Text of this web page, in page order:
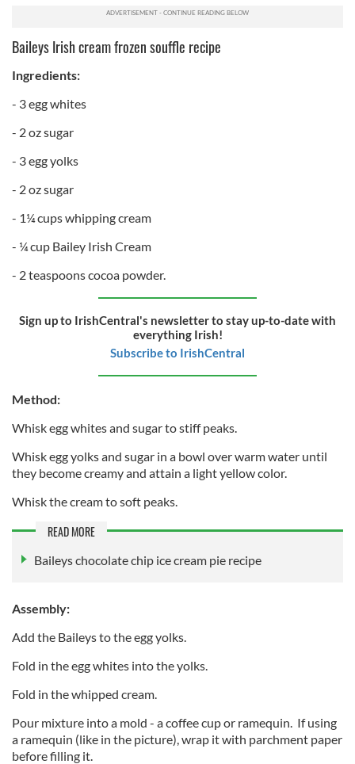
Baileys Irish cream frozen souffle recipe
Ingredients:
- 3 egg whites
- 2 oz sugar
- 3 egg yolks
- 2 oz sugar
- 1¼ cups whipping cream
- ¼ cup Bailey Irish Cream
- 2 teaspoons cocoa powder.
Sign up to IrishCentral's newsletter to stay up-to-date with
everything Irish!
Subscribe to IrishCentral
Method:
Whisk egg whites and sugar to stiff peaks.
Whisk egg yolks and sugar in a bowl over warm water until
they become creamy and attain a light yellow color.
Whisk the cream to soft peaks.
READ MORE
Baileys chocolate chip ice cream pie recipe
Assembly:
Add the Baileys to the egg yolks.
Fold in the egg whites into the yolks.
Fold in the whipped cream.
Pour mixture into a mold - a coffee cup or ramequin. If using
a ramequin (like in the picture), wrap it with parchment paper
before filling it.